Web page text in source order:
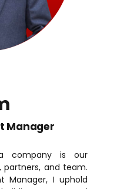
Manager
company is our
and team.
Manager, I uphold